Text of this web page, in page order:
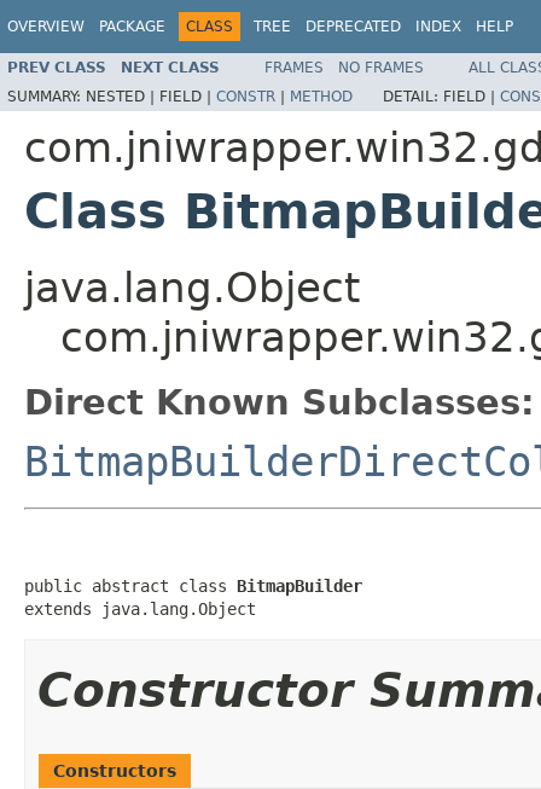
OVERVIEW PACKAGE CLASS TREE DEPRECATED INDEX HELP
PREV CLASS NEXT CLASS FRAMES NO FRAMES
ALL
SUMMARY: NESTED | FIELD | CONSTR | METHOD DETAIL: FIELD |
Class
java.lang.Object
Direct Known Subclasses:
public abstract class BitmapBuilder
extends java.lang.Object
Constructor
Constructors